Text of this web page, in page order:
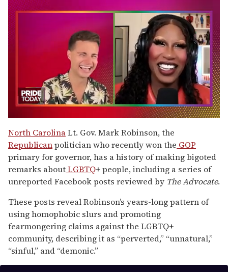
seconds
of
2
minutes,
13
seconds
North CarolinaLt. Gov. Mark Robinson, the
Republicanpolitician who recently won the GOP
primary for governor, has a history of making bigoted
remarks aboutLGBTQ+ people, including a series of
unreported Facebook posts reviewed by The Advocate.
These posts reveal Robinson’s years-long pattern of
using homophobic slurs and promoting
fearmongering claims against the LGBTQ+
community, describing it as “perverted,” “unnatural,”
“sinful,” and “demonic.”